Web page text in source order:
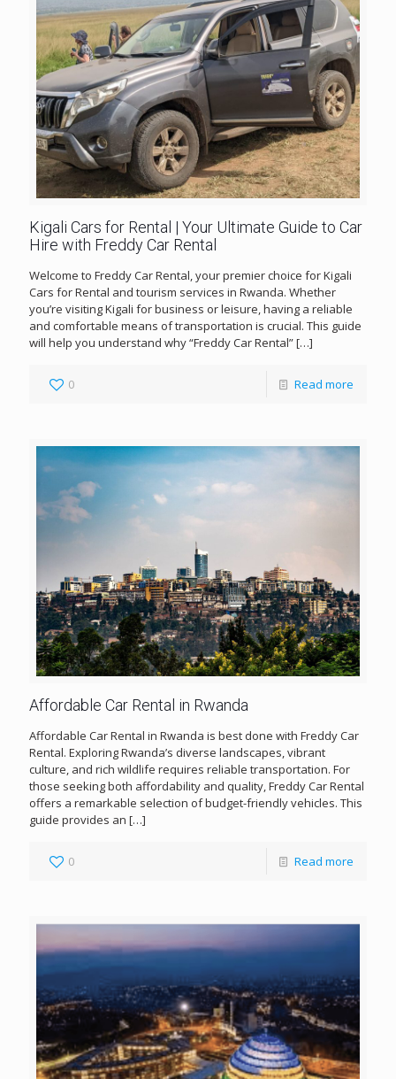
Kigali Cars for Rental | Your Ultimate Guide to Car
Hire with Freddy Car Rental
Welcome to Freddy Car Rental, your premier choice for Kigali
Cars for Rental and tourism services in Rwanda. Whether
you’re visiting Kigali for business or leisure, having a reliable
and comfortable means of transportation is crucial. This guide
will help you understand why “Freddy Car Rental”[…]
0 Read more
Affordable Car Rental in Rwanda
Affordable Car Rental in Rwanda is best done with Freddy Car
Rental. Exploring Rwanda’s diverse landscapes, vibrant
culture, and rich wildlife requires reliable transportation. For
those seeking both affordability and quality, Freddy Car Rental
offers a remarkable selection of budget-friendly vehicles. This
guide provides an […]
0 Read more